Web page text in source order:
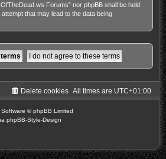
Forums” nor phpBB shall be held
that may lead to the data being
All times are UTC+01:00
Delete cookies
© phpBB Limited
phpBB-Style-Design